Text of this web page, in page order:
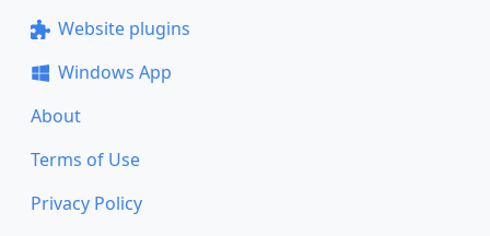
Website plugins
Windows App
About
Terms of Use
Privacy Policy